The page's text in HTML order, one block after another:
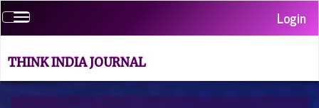
jump
to
page
Main
Toggle
navigation
Login
THINK INDIA JOURNAL